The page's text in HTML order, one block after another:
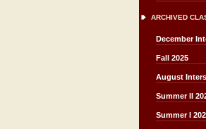
ARCHIVED
December
Fall 2025
August
Summer II
Summer I